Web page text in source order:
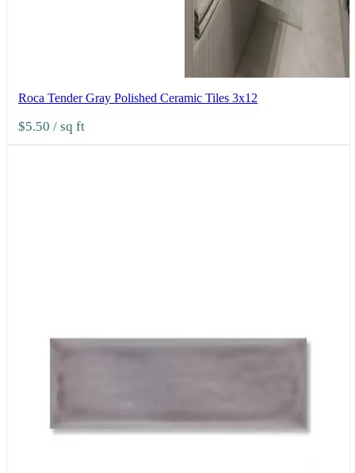
Roca Tender Gray Polished Ceramic Tiles 3x12
$5.50 / sq ft